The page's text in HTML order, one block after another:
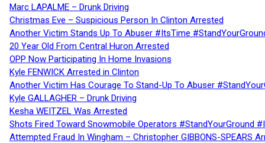
Marc LAPALME – Drunk Driving
Christmas Eve – Suspicious Person In Clinton Arrested
Another Victim Stands Up To Abuser #ItsTime
20 Year Old From Central Huron Arrested
OPP Now Participating In Home Invasions
Kyle FENWICK Arrested in Clinton
Another Victim Has Courage To Stand-Up To Abuser
Kyle GALLAGHER – Drunk Driving
Kesha WEITZEL Was Arrested
Shots Fired Toward Snowmobile Operators #StandYourGround
Attempted Fraud In Wingham – Christopher GIBBONS-SPEARS